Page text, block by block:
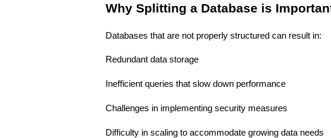
Why Splitting a Database is
Databases that are not properly structured can result in:
Redundant data storage
Inefficient queries that slow down performance
Challenges in implementing security measures
Difficulty in scaling to accommodate growing data needs